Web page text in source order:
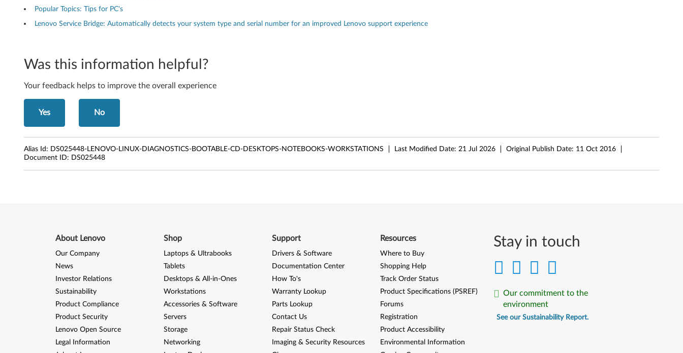
s
O
)
-
e
s
k
Popular Topics: Tips for PC's
Lenovo Service Bridge: Automatically detects your system type and serial number for an improved Lenovo support experience
Was this information helpful?
Your feedback helps to improve the overall experience
Yes No
Alias Id: DS025448-LENOVO-LINUX-DIAGNOSTICS-BOOTABLE-CD-DESKTOPS-NOTEBOOKS-WORKSTATIONS Last Modified Date: 21 Jul 2026 Original Publish Date: 11 Oct 2016
Document ID: DS025448
Stay in touch
Our commitment to the
environment
See our Sustainability Report.
About Lenovo
Our Company
News
Investor Relations
Sustainability
Product Compliance
Product Security
Lenovo Open Source
Legal Information
Shop
Laptops & Ultrabooks
Tablets
Desktops & All-in-Ones
Workstations
Accessories & Software
Servers
Storage
Networking
Support
Drivers & Software
Documentation Center
How To's
Warranty Lookup
Parts Lookup
Contact Us
Repair Status Check
Imaging & Security Resources
Resources
Where to Buy
Shopping Help
Track Order Status
Product Specifications (PSREF)
Forums
Registration
Product Accessibility
Environmental Information